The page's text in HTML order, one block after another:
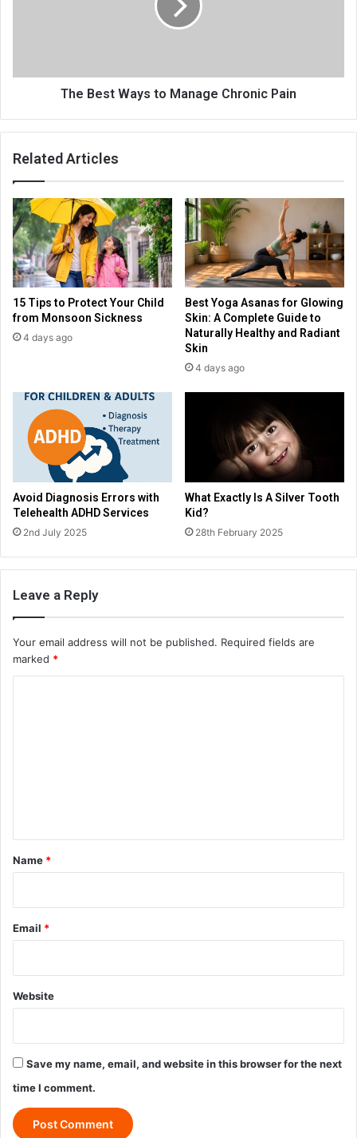
The Best Ways to Manage Chronic Pain
Related Articles
15 Tips to Protect Your Child
from Monsoon Sickness
4 days ago
Best Yoga Asanas for Glowing
Skin: A Complete Guide to
Naturally Healthy and Radiant
Skin
4 days ago
Avoid Diagnosis Errors with
Telehealth ADHD Services
2nd July 2025
What Exactly Is A Silver Tooth
Kid?
28th February 2025
Leave a Reply
Your email address will not be published. Required fields are
marked *
*
Name *
Email *
Website
Save my name, email, and website in this browser for the next
time I comment.